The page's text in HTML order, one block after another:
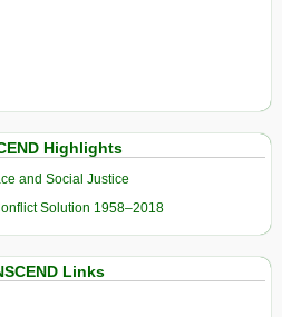
Highlights
and Social Justice
Solution 1958–2018
Links